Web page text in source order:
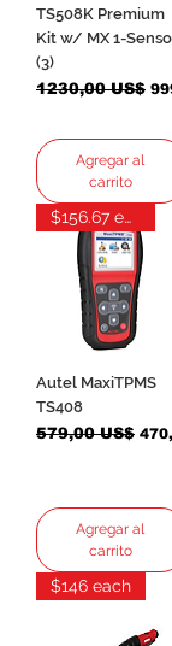
TS508K Premium
Kit w/ MX 1-
(3)
Precio
1230,00 US$
Agregar al
carrito
$156.67 each
Autel MaxiTPMS
TS408
Precio
579,00 US$
Agregar al
carrito
$146 each